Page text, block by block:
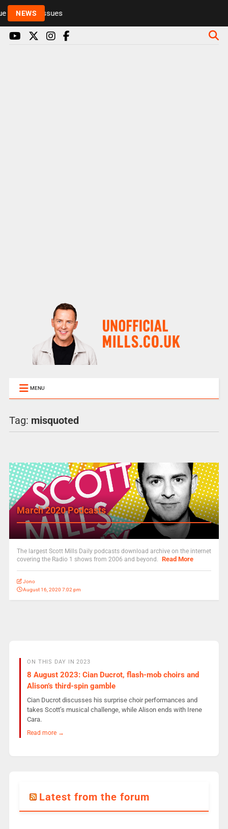
NEWS
to health issues
MENU
Tag: misquoted
March 2020 Podcasts
The largest Scott Mills Daily podcasts download archive on the internet
covering the Radio 1 shows from 2006 and beyond. Read More
Jono
August 16, 2020 7:02 pm
ON THIS DAY IN 2023
8 August 2023: Cian Ducrot, flash-mob choirs and
Alison’s third-spin gamble
Cian Ducrot discusses his surprise choir performances and
takes Scott’s musical challenge, while Alison ends with Irene
Cara.
Read more →
Latest from the forum